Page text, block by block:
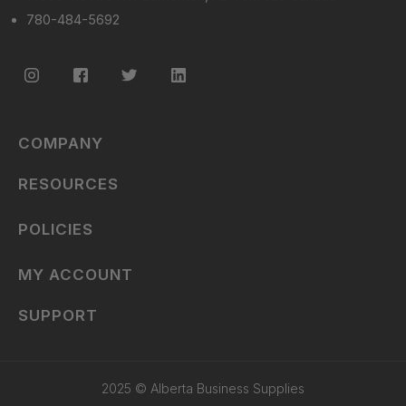
780-484-5692
COMPANY
RESOURCES
POLICIES
MY ACCOUNT
SUPPORT
2025 © Alberta Business Supplies